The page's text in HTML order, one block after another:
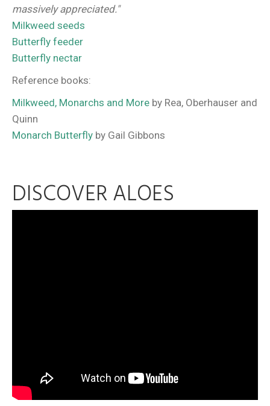
massively appreciated."
Milkweed seeds
Butterfly feeder
Butterfly nectar
Reference books:
Milkweed, Monarchs and More by Rea, Oberhauser and
Quinn
Monarch Butterfly by Gail Gibbons
DISCOVER ALOES